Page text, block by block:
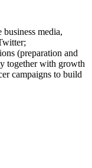
media,
(preparation and
together with growth
campaigns to build